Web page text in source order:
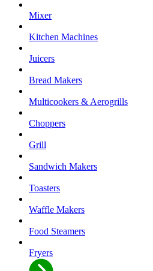
Mixer
Kitchen Machines
Juicers
Bread Makers
Multicookers & Aerogrills
Choppers
Grill
Sandwich Makers
Toasters
Waffle Makers
Food Steamers
Fryers